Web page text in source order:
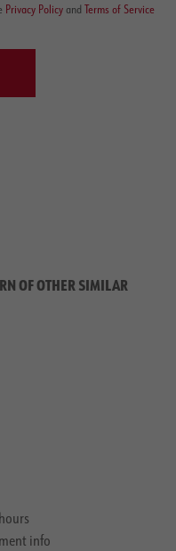
Privacy Policy and Terms of Service
OF OTHER SIMILAR
info